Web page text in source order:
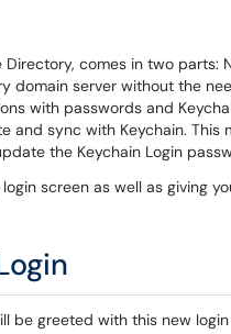
comes in two parts:
domain server without the
with passwords and
and sync with Keychain. This
the Keychain Login
screen as well as giving
be greeted with this new